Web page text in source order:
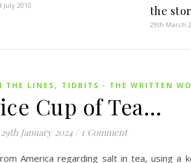
July 2010
the
29th March
THE LINES, TIDBITS - THE WRITTEN
Cup of Tea…
29th January 2024 / 1 Comment
America regarding salt in tea, using a